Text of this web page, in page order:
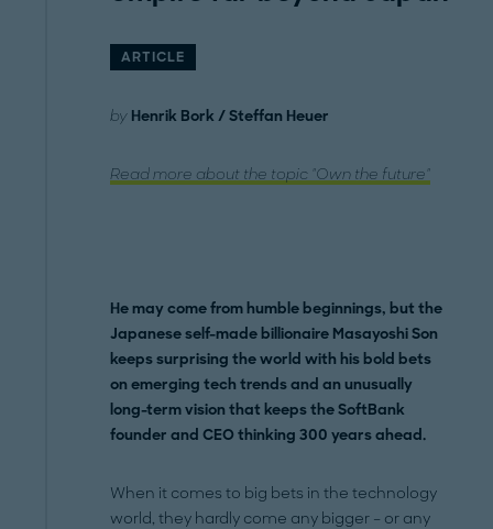
ARTICLE
by Henrik Bork / Steffan Heuer
Read more about the topic "Own the future"
He may come from humble beginnings, but the
Japanese self-made billionaire Masayoshi Son
keeps surprising the world with his bold bets
on emerging tech trends and an unusually
long-term vision that keeps the SoftBank
founder and CEO thinking 300 years ahead.
When it comes to big bets in the technology
world, they hardly come any bigger – or any